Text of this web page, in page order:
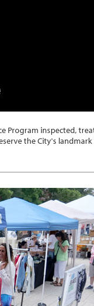
Program inspected,
the City's